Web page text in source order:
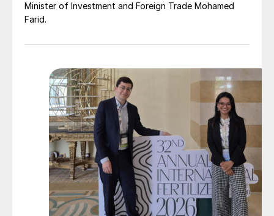
Minister of Investment and Foreign Trade Mohamed
Farid.